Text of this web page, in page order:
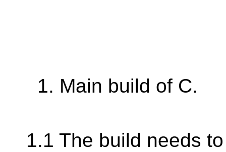
1. Main build of C.
1.1 The build needs